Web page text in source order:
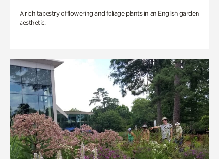
A rich tapestry of flowering and foliage plants in an English garden
aesthetic.